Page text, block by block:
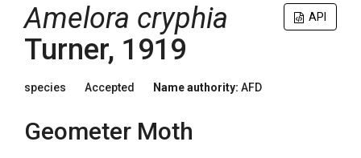
API
Amelora cryphia
Turner, 1919
species Accepted Name authority: AFD
Geometer Moth